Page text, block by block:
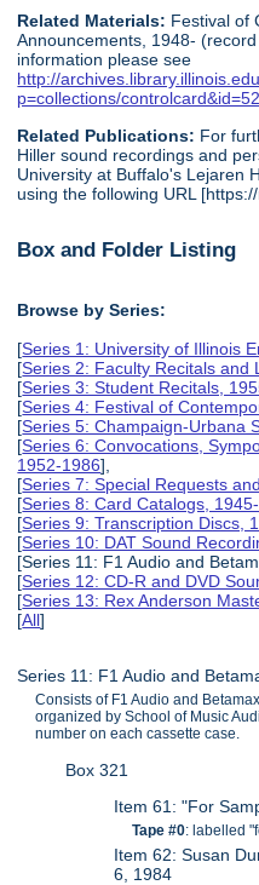
Related Materials: Festival of
Announcements, 1948-
information please see
http://
p=collections/
Related Publications: For
Hiller sound recordings and
University at Buffalo's Lejaren
using the following URL
Box and Folder Listing
Browse by Series:
[Series 1: University of Illinois
[Series 2: Faculty Recitals and
[Series 3: Student Recitals,
[Series 4: Festival of
[Series 5: Champaign-Urbana
[Series 6: Convocations,
1952-1986],
[Series 7: Special Requests
[Series 8: Card Catalogs,
[Series 9: Transcription Discs,
[Series 10: DAT Sound
[Series 11: F1 Audio and
[Series 12: CD-R and DVD
[Series 13: Rex Anderson
[All]
Series 11: F1 Audio and
Consists of F1 Audio and
organized by School of Music
number on each cassette case.
Box 321
Item 61: "For
Tape #0: labelled
Item 62: Susan
6, 1984